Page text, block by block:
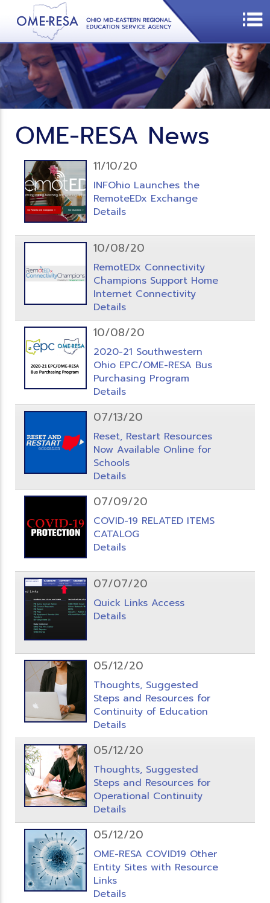
OME-RESA News
11/10/20
INFOhio Launches the
RemoteEDx Exchange
Details
10/08/20
RemotEDx Connectivity
Champions Support Home
Internet Connectivity
Details
10/08/20
2020-21 Southwestern
Ohio EPC/OME-RESA Bus
Purchasing Program
Details
07/13/20
Reset, Restart Resources
Now Available Online for
Schools
Details
07/09/20
COVID-19 RELATED ITEMS
CATALOG
Details
07/07/20
Quick Links Access
Details
05/12/20
Thoughts, Suggested
Steps and Resources for
Continuity of Education
Details
05/12/20
Thoughts, Suggested
Steps and Resources for
Operational Continuity
Details
05/12/20
OME-RESA COVID19 Other
Entity Sites with Resource
Links
Details